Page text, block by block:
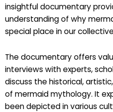
insightful documentary
understanding of why
special place in our
The documentary offers
interviews with experts,
discuss the historical,
of mermaid mythology. It
been depicted in various